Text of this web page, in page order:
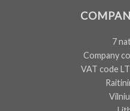
7
Company
VAT code